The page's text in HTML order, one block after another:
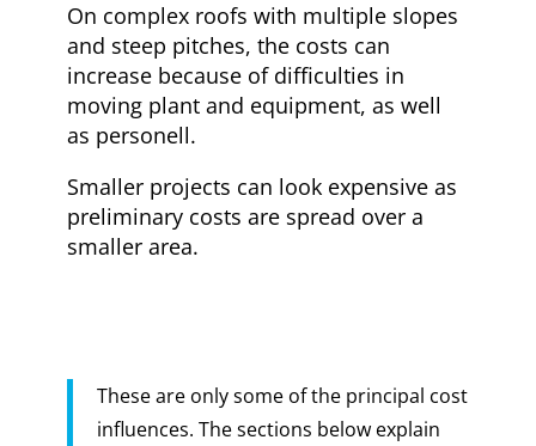
On complex roofs with multiple slopes
and steep pitches, the costs can
increase because of difficulties in
moving plant and equipment, as well
as personell.
Smaller projects can look expensive as
preliminary costs are spread over a
smaller area.
These are only some of the principal cost
influences. The sections below explain